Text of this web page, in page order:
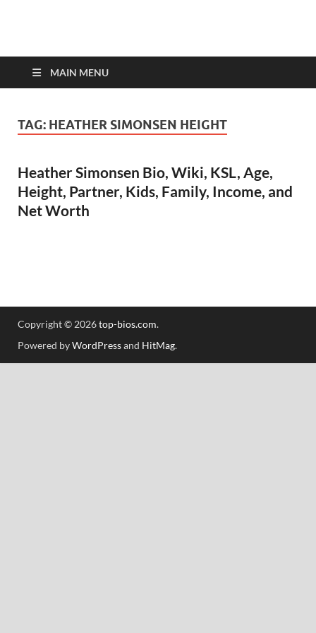
top-bios.com
MAIN MENU
TAG: HEATHER SIMONSEN HEIGHT
Heather Simonsen Bio, Wiki, KSL, Age,
Height, Partner, Kids, Family, Income, and
Net Worth
Copyright © 2026top-bios.com.
Powered byWordPressand HitMag.